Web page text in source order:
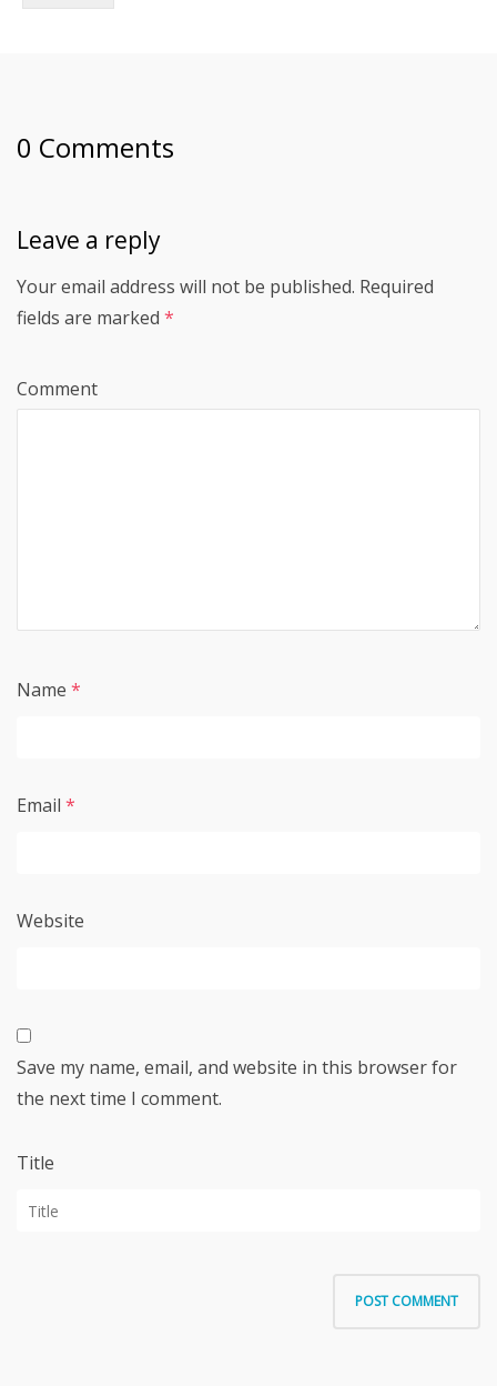
0 Comments
Leave a reply
Your email address will not be published. Required
fields are marked *
Comment
Name *
Email *
Website
Save my name, email, and website in this browser for
the next time I comment.
Title